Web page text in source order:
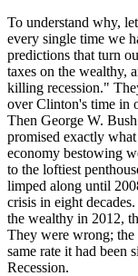
To understand why,
every single time we
predictions that turn
taxes on the wealthy,
killing recession."
over Clinton's time in
Then George W.
promised exactly
economy bestowing
to the loftiest
limped along until
crisis in eight
the wealthy in 2012,
They were wrong;
same rate it had been
Recession.